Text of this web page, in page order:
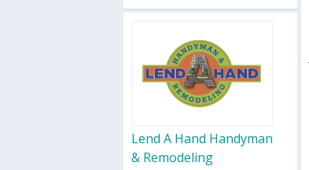
Lend A Hand Handyman
& Remodeling